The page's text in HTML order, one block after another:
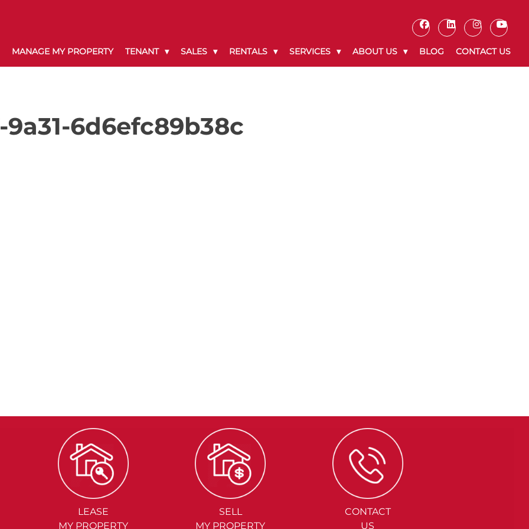
MANAGE MY PROPERTY TENANT SALES RENTALS SERVICES ABOUT US BLOG CONTACT US
6d6efc89b38c
LEASE
MY PROPERTY
SELL
MY PROPERTY
CONTACT
US